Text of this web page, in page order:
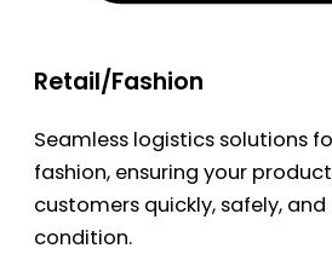
Retail/Fashion
Seamless logistics solutions
fashion, ensuring your
customers quickly, safely,
condition.